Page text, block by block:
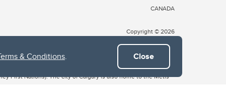
& Conditions. Close
CANADA
Copyright © 2026
7, which include the Blackfoot Confederacy (comprised
First Nations). The city of Calgary is also home to the Métis